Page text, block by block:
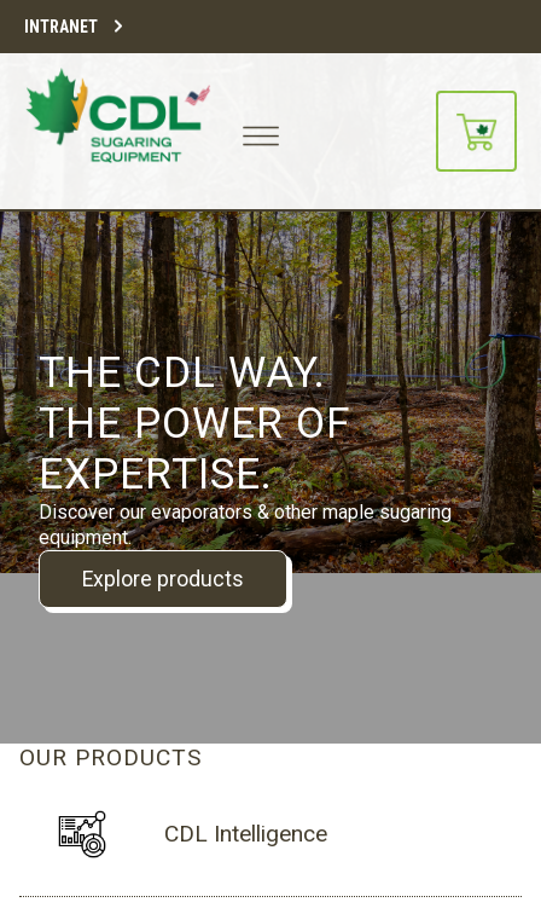
INTRANET
THE CDL WAY.
THE POWER OF
EXPERTISE.
Discover our evaporators & other maple sugaring
equipment.
Explore products
OUR PRODUCTS
CDL Intelligence